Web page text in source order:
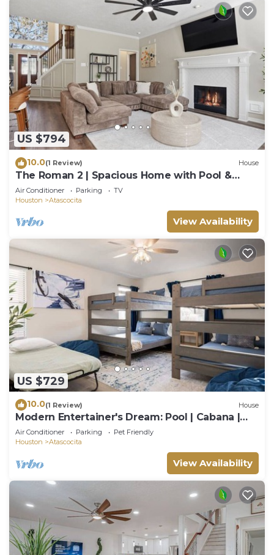
US $794
10.0(1 Review) House
The Roman 2 | Spacious Home with Pool &
Game Lounge
Air Conditioner Parking
TV
Houston
Atascocita
View Availability
US $729
10.0(1 Review) House
Modern Entertainer's Dream: Pool | Cabana |
Games
Air Conditioner Parking
Pet Friendly
Houston
Atascocita
View Availability